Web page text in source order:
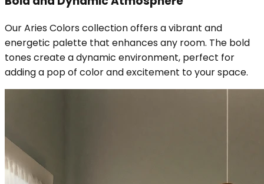
Our Aries Colors collection offers a vibrant and
energetic palette that enhances any room. The bold
tones create a dynamic environment, perfect for
adding a pop of color and excitement to your space.